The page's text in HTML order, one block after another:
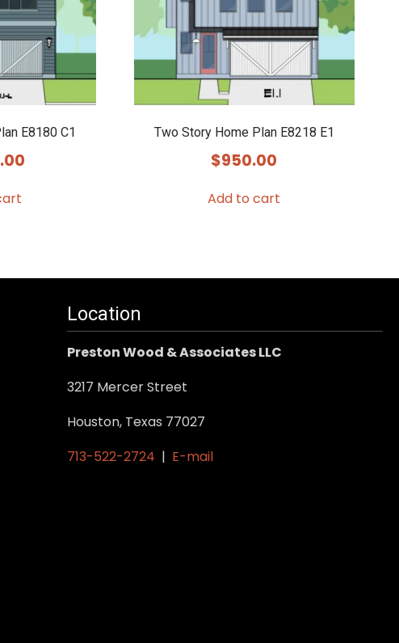
E8180 C1 Two Story Home Plan E8218 E1
$950.00
Add to cart
Location
Preston Wood & Associates LLC
3217 Mercer Street
Houston, Texas 77027
713-522-2724 | E-mail